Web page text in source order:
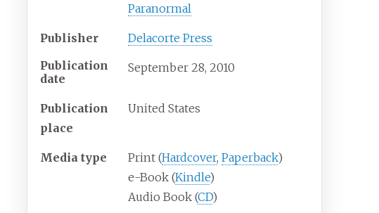
Paranormal
Publisher
Delacorte Press
Publication
date
September 28, 2010
Publication
place
United States
Media type Print (Hardcover,Paperback)
e-Book (Kindle)
Audio Book (CD)